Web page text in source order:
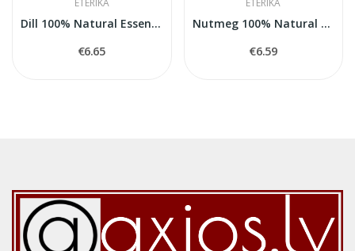
ETERIKA
Dill 100% Natural Essential Oil (Anethum...
€6.65
ETERIKA
Nutmeg 100% Natural Essential Oil (Myristica...
€6.59